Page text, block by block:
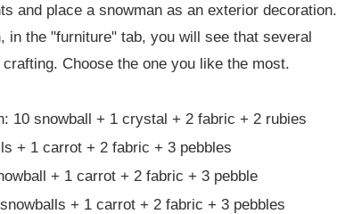
and place a snowman as an exterior decoration.
in the "furniture" tab, you will see that several
Choose the one you like the most.
10 snowball + 1 crystal + 2 fabric + 2 rubies
+ 1 carrot + 2 fabric + 3 pebbles
+ 1 carrot + 2 fabric + 3 pebble
+ 1 carrot + 2 fabric + 3 pebbles